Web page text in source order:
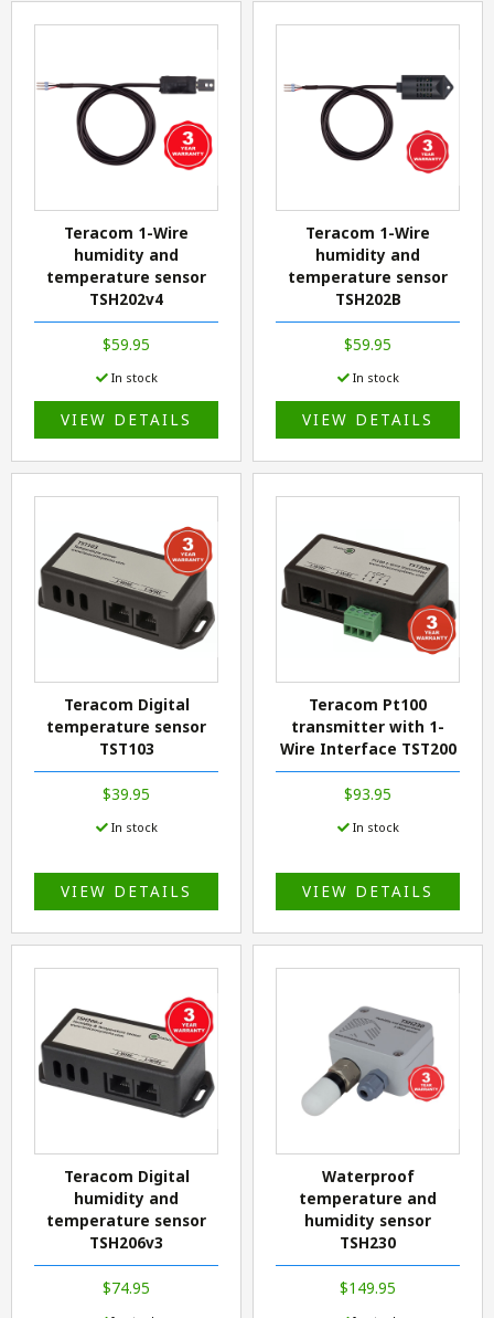
Teracom 1-Wire
humidity and
temperature sensor
TSH202v4
$59.95
In stock
VIEW DETAILS
Teracom 1-Wire
humidity and
temperature sensor
TSH202B
$59.95
In stock
VIEW DETAILS
Teracom Digital
temperature sensor
TST103
$39.95
In stock
VIEW DETAILS
Teracom Pt100
transmitter with 1-
Wire Interface TST200
$93.95
In stock
VIEW DETAILS
Teracom Digital
humidity and
temperature sensor
TSH206v3
$74.95
Waterproof
temperature and
humidity sensor
TSH230
$149.95